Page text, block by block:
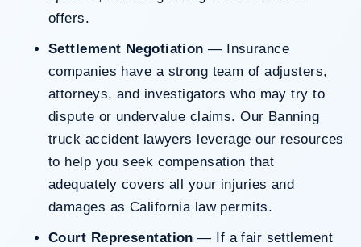
offers.
Settlement Negotiation — Insurance
companies have a strong team of adjusters,
attorneys, and investigators who may try to
dispute or undervalue claims. Our Banning
truck accident lawyers leverage our resources
to help you seek compensation that
adequately covers all your injuries and
damages as California law permits.
Court Representation — If a fair settlement